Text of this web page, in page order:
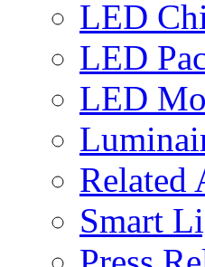
LED
LED
LED
Related
Smart